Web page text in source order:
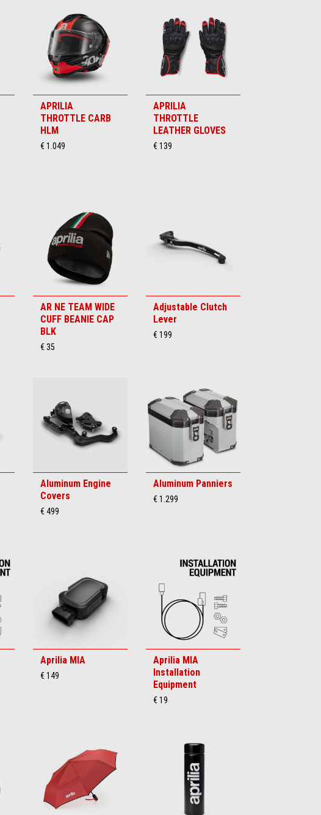
APRILIA
THROTTLE CARB
HLM
€ 1.049
APRILIA
THROTTLE
LEATHER GLOVES
€ 139
AR NE TEAM WIDE
CUFF BEANIE CAP
BLK
€ 35
Adjustable Clutch
Lever
€ 199
Aluminum Engine
Covers
€ 499
Aluminum Panniers
€ 1.299
Aprilia MIA
€ 149
Aprilia MIA
Installation
Equipment
€ 19